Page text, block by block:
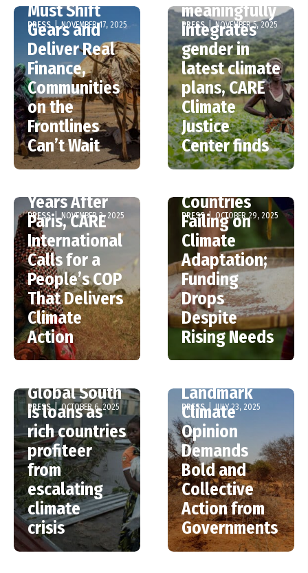
PRESS | NOVEMBER 17, 2025
Must Shift
Gears and
Deliver Real
Finance,
Communities
on the
Frontlines
Can’t Wait
PRESS | NOVEMBER 5, 2025
meaningfully
integrates
gender in
latest climate
plans, CARE
Climate
Justice
Center finds
PRESS | NOVEMBER 3, 2025
Years After
Paris, CARE
International
Calls for a
People’s COP
That Delivers
Climate
Action
PRESS | OCTOBER 29, 2025
New UNEP
Report –
Countries
Failing on
Climate
Adaptation;
Funding
Drops
Despite
Rising Needs
PRESS | OCTOBER 6, 2025
Two-thirds of
climate
Global South
is loans as
rich countries
profiteer
from
escalating
climate
crisis
PRESS | JULY 23, 2025
Landmark
Climate
Opinion
Demands
Bold and
Collective
Action from
Governments